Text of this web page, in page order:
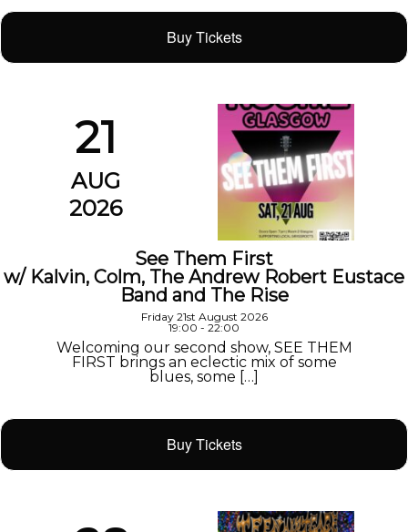
Buy Tickets
21
AUG
2026
See Them First
w/ Kalvin, Colm, The Andrew Robert Eustace
Band and The Rise
Friday 21st August 2026
19:00 - 22:00
Welcoming our second show, SEE THEM
FIRST brings an eclectic mix of some
blues, some […]
Buy Tickets